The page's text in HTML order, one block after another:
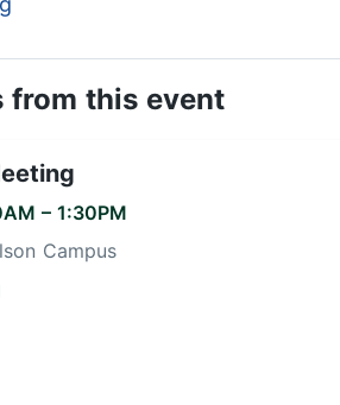
from this event
– 1:30PM
Campus